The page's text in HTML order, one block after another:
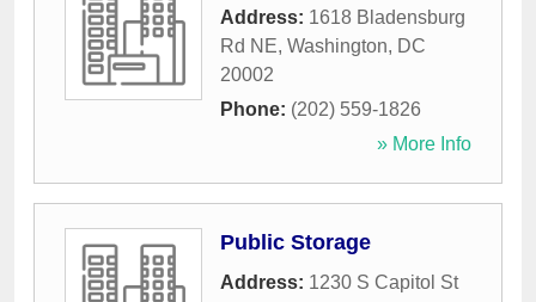
Address: 1618 Bladensburg
Rd NE, Washington, DC
20002
Phone: (202) 559-1826
» More Info
Public Storage
Address: 1230 S Capitol St